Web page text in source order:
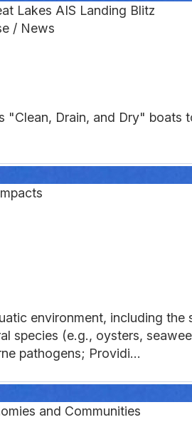
Lakes AIS Landing Blitz
/ News
Drain, and Dry" boats
environment, including the
species (e.g., oysters,
pathogens; Providi...
and Communities